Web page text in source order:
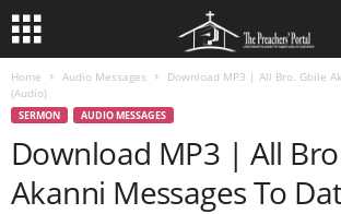
Home Audio Messages
Download MP3 | All Bro. Gbile
(Audio)
SERMON AUDIO MESSAGES
Download MP3 | All
Akanni Messages To